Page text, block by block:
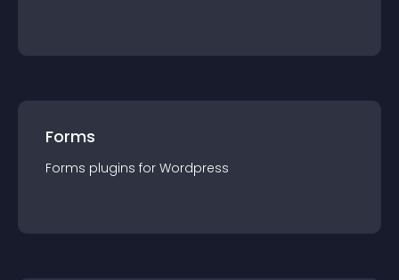
Forms
Forms plugins for Wordpress